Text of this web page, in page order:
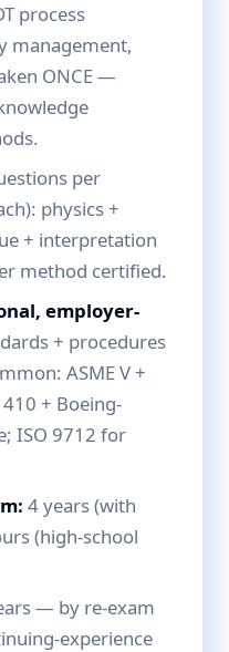
process
management,
ONCE —
per
physics +
+ interpretation
method certified.
employer-
+ procedures
ASME V +
+ Boeing-
ISO 9712 for
4 years (with
(high-school
— by re-exam
experience